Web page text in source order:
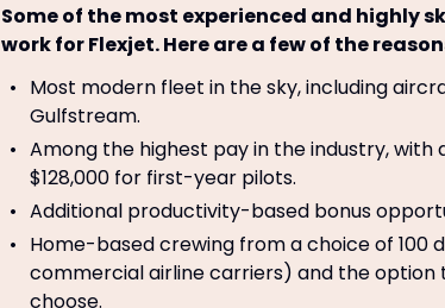
Some of the most experienced and highly
work for Flexjet. Here are a few of the
Most modern fleet in the sky, including
Gulfstream.
Among the highest pay in the industry,
$128,000 for first-year pilots.
Additional productivity-based bonus
Home-based crewing from a choice of 100
commercial airline carriers) and the
choose.